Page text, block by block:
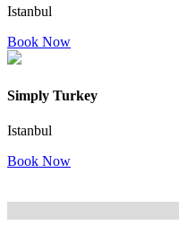
Istanbul
Book Now
Simply Turkey
Istanbul
Book Now